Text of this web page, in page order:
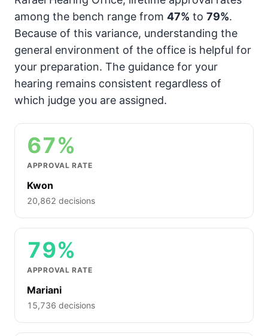
among the bench range from 47% to 79%.
Because of this variance, understanding the
general environment of the office is helpful for
your preparation. The guidance for your
hearing remains consistent regardless of
which judge you are assigned.
67%
APPROVAL RATE
Kwon
20,862 decisions
79%
APPROVAL RATE
Mariani
15,736 decisions